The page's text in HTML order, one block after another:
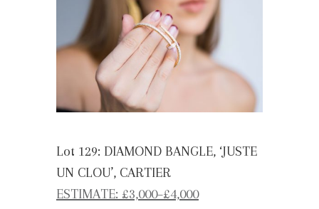
Lot 129: DIAMOND BANGLE, ‘JUSTE
UN CLOU’, CARTIER
ESTIMATE: £3,000–£4,000